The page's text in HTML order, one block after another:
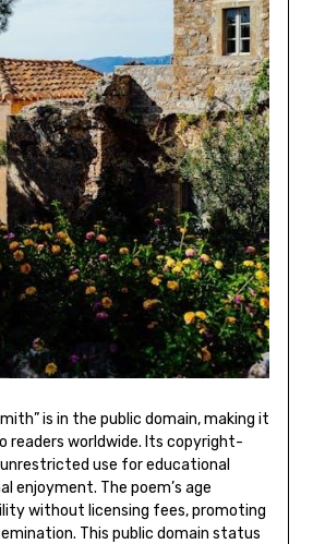
is in the public domain‚ making it
readers worldwide. Its copyright-
use for educational
enjoyment. The poem’s age
without licensing fees‚ promoting
This public domain status